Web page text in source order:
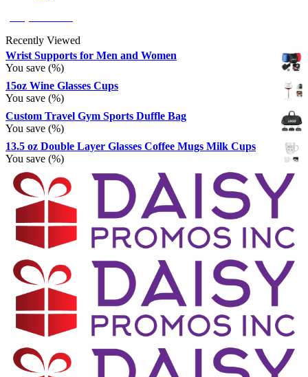
Recently Viewed
Wrist Supports for Men and Women
You save (%)
15oz Wine Glasses Cups
You save (%)
Custom Travel Gym Sports Duffle Bag
You save (%)
13.5 oz Double Layer Glasses Coffee Mugs Milk Cups
You save (%)